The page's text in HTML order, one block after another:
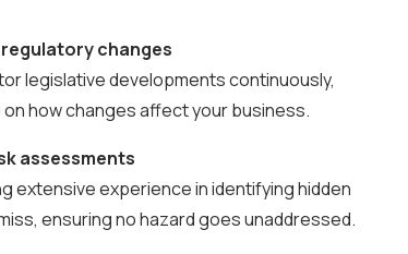
changes
legislative developments continuously,
how changes affect your business.
assessments
extensive experience in identifying hidden
ensuring no hazard goes unaddressed.